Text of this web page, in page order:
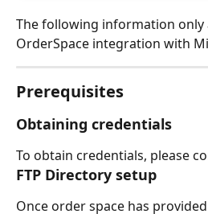
The following information only
OrderSpace integration with
Prerequisites
Obtaining credentials
To obtain credentials, please
FTP Directory setup
Once order space has